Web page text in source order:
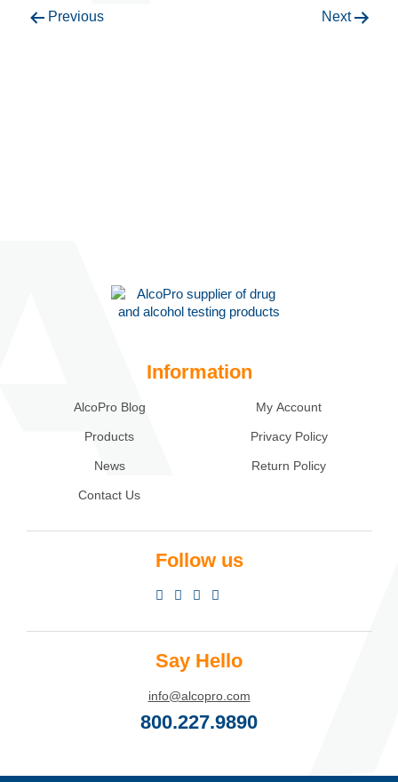
Previous Next
Information
AlcoPro Blog
Products
News
Contact Us
My Account
Privacy Policy
Return Policy
Follow us
Say Hello
info@alcopro.com
800.227.9890